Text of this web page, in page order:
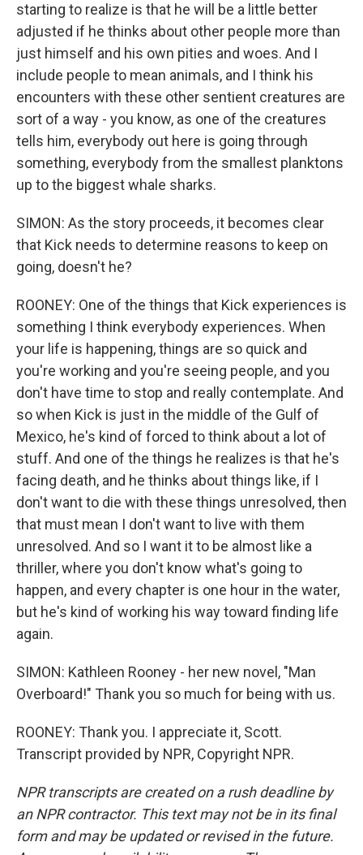
starting to realize is that he will be a little better
adjusted if he thinks about other people more than
just himself and his own pities and woes. And I
include people to mean animals, and I think his
encounters with these other sentient creatures are
sort of a way - you know, as one of the creatures
tells him, everybody out here is going through
something, everybody from the smallest planktons
up to the biggest whale sharks.
SIMON: As the story proceeds, it becomes clear
that Kick needs to determine reasons to keep on
going, doesn't he?
ROONEY: One of the things that Kick experiences is
something I think everybody experiences. When
your life is happening, things are so quick and
you're working and you're seeing people, and you
don't have time to stop and really contemplate. And
so when Kick is just in the middle of the Gulf of
Mexico, he's kind of forced to think about a lot of
stuff. And one of the things he realizes is that he's
facing death, and he thinks about things like, if I
don't want to die with these things unresolved, then
that must mean I don't want to live with them
unresolved. And so I want it to be almost like a
thriller, where you don't know what's going to
happen, and every chapter is one hour in the water,
but he's kind of working his way toward finding life
again.
SIMON: Kathleen Rooney - her new novel, "Man
Overboard!" Thank you so much for being with us.
ROONEY: Thank you. I appreciate it, Scott.
Transcript provided by NPR, Copyright NPR.
NPR transcripts are created on a rush deadline by
an NPR contractor. This text may not be in its final
form and may be updated or revised in the future.